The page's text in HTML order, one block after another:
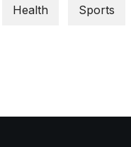
Health Sports